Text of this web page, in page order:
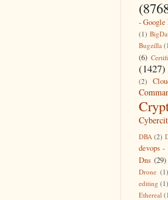
- Google
(1)
Bugzilla
(6)
(1427)
(2)
DBA (2)
devops
Dns (29)
Drone (1)
editing (1)
Ethereal